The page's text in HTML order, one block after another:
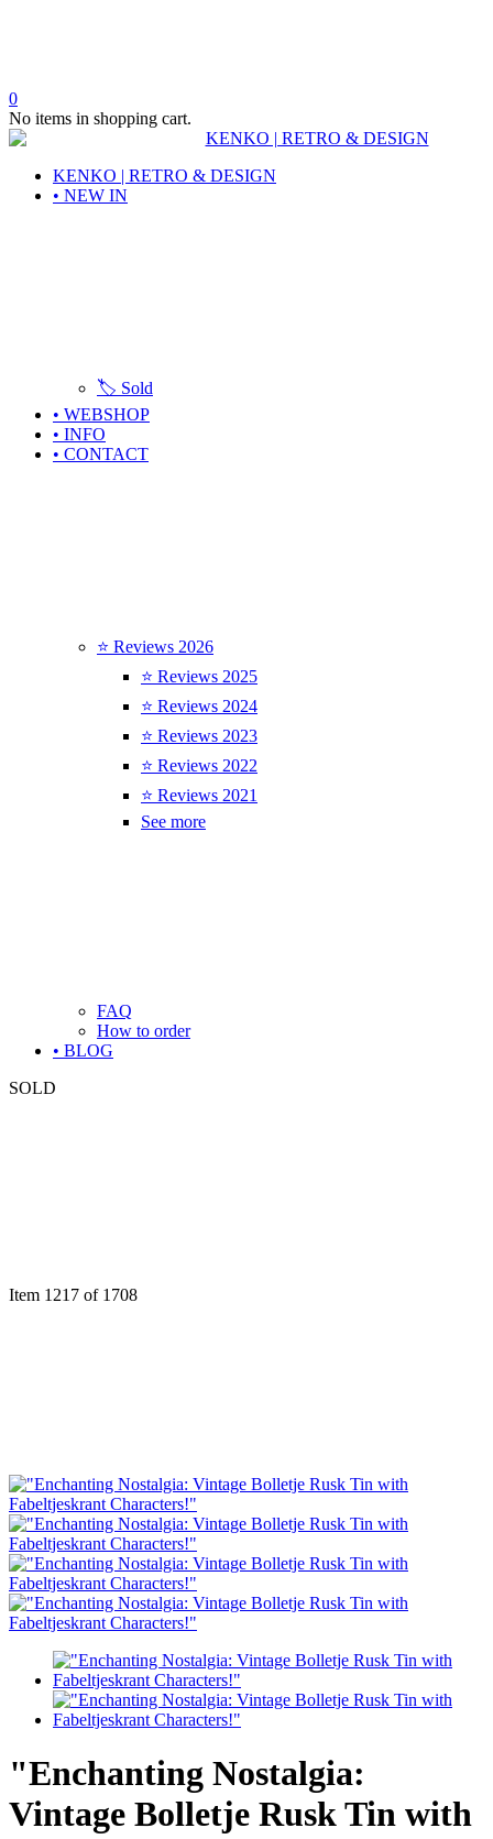
0
No items in shopping cart.
KENKO | RETRO & DESIGN
• NEW IN
🏷️ Sold
• WEBSHOP
• INFO
• CONTACT
⭐ Reviews 2026
⭐ Reviews 2025
⭐ Reviews 2024
⭐ Reviews 2023
⭐ Reviews 2022
⭐ Reviews 2021
See more
FAQ
How to order
• BLOG
SOLD
Item 1217 of 1708
"Enchanting Nostalgia:
Vintage Bolletje Rusk Tin with